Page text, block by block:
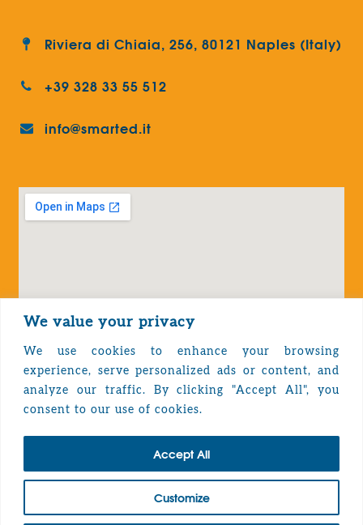
We value your privacy
We use cookies to enhance your browsing
experience, serve personalized ads or content, and
analyze our traffic. By clicking "Accept All", you
consent to our use of cookies.
Customize
Accept All
Riviera di Chiaia, 256, 80121 Naples (Italy)
+39 328 33 55 512
info@smarted.it
Privacy Policy